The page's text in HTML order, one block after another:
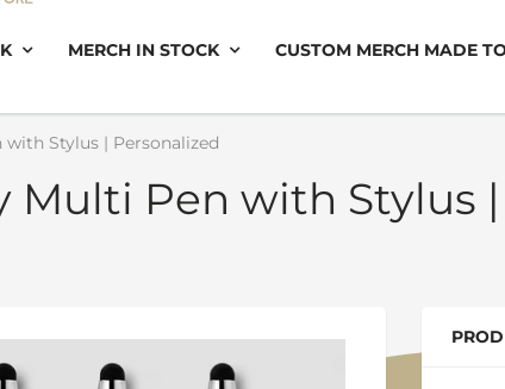
MERCH IN STOCK CUSTOM MERCH MADE
Stylus | Personalized
Multi Pen with Stylus |